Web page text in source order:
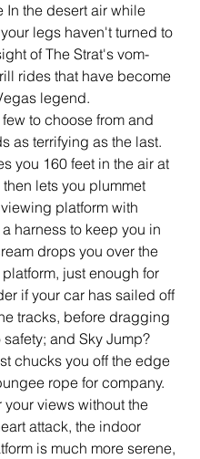
In the desert air while
legs haven't turned to
of The Strat's vom-
rides that have become
legend.
to choose from and
as terrifying as the last.
you 160 feet in the air at
lets you plummet
platform with
harness to keep you in
drops you over the
just enough for
if your car has sailed off
tracks, before dragging
and Sky Jump?
chucks you off the edge
rope for company.
your views without the
attack, the indoor
is much more serene,